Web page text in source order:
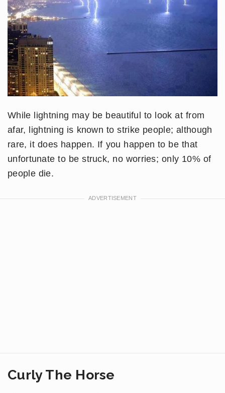
While lightning may be beautiful to look at from
afar, lightning is known to strike people; although
rare, it does happen. If you happen to be that
unfortunate to be struck, no worries; only 10% of
people die.
Curly The Horse